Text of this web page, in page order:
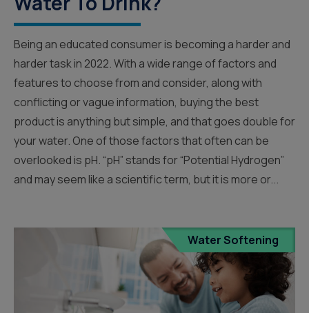
Being an educated consumer is becoming a harder and
harder task in 2022. With a wide range of factors and
features to choose from and consider, along with
conflicting or vague information, buying the best
product is anything but simple, and that goes double for
your water. One of those factors that often can be
overlooked is pH. “pH” stands for “Potential Hydrogen”
and may seem like a scientific term, but it is more or...
Water Softening